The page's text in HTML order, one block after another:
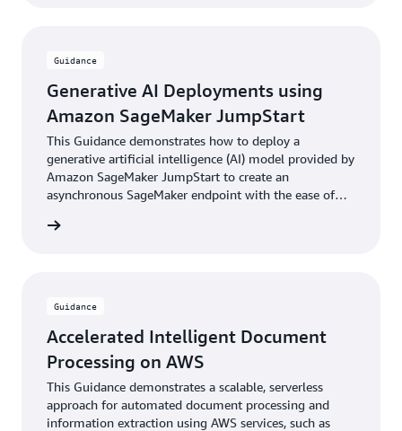
Guidance
Generative AI Deployments using
Amazon SageMaker JumpStart
This Guidance demonstrates how to deploy a
generative artificial intelligence (AI) model provided by
Amazon SageMaker JumpStart to create an
asynchronous SageMaker endpoint with the ease of
Guidance
Accelerated Intelligent Document
Processing on AWS
This Guidance demonstrates a scalable, serverless
approach for automated document processing and
information extraction using AWS services, such as